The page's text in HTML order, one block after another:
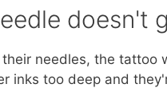
doesn't
needles, the tattoo
inks too deep and